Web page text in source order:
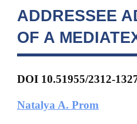
ADDRESSEE
OF A
DOI 10.51955/2312-
Natalya A. Prom